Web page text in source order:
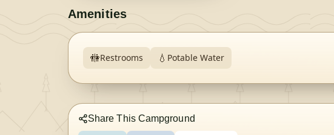
Amenities
🚻Restrooms 💧 Potable Water
Share This Campground